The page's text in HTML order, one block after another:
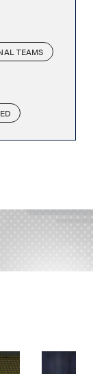
TEAMS